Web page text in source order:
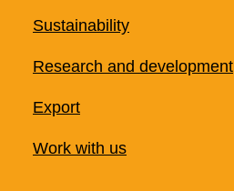
Sustainability
Research and development
Export
Work with us